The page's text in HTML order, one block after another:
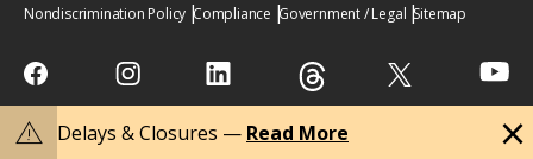
warning Delays & Closures — Read More close
Nondiscrimination Policy Compliance Government / Legal Sitemap